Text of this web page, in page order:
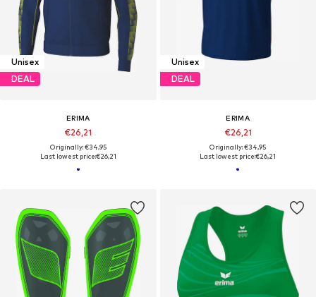
Unisex
DEAL
ERIMA
€26,21
Originally: €34,95
Last lowest price:€26,21
Unisex
DEAL
ERIMA
€26,21
Originally: €34,95
Last lowest price:€26,21